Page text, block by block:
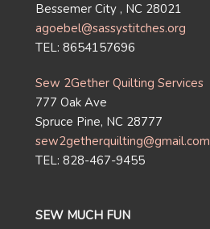
Bessemer City , NC 28021
agoebel@sassystitches.org
TEL: 8654157696
Sew 2Gether Quilting Services
777 Oak Ave
Spruce Pine, NC 28777
sew2getherquilting@gmail.com
TEL: 828-467-9455
SEW MUCH FUN